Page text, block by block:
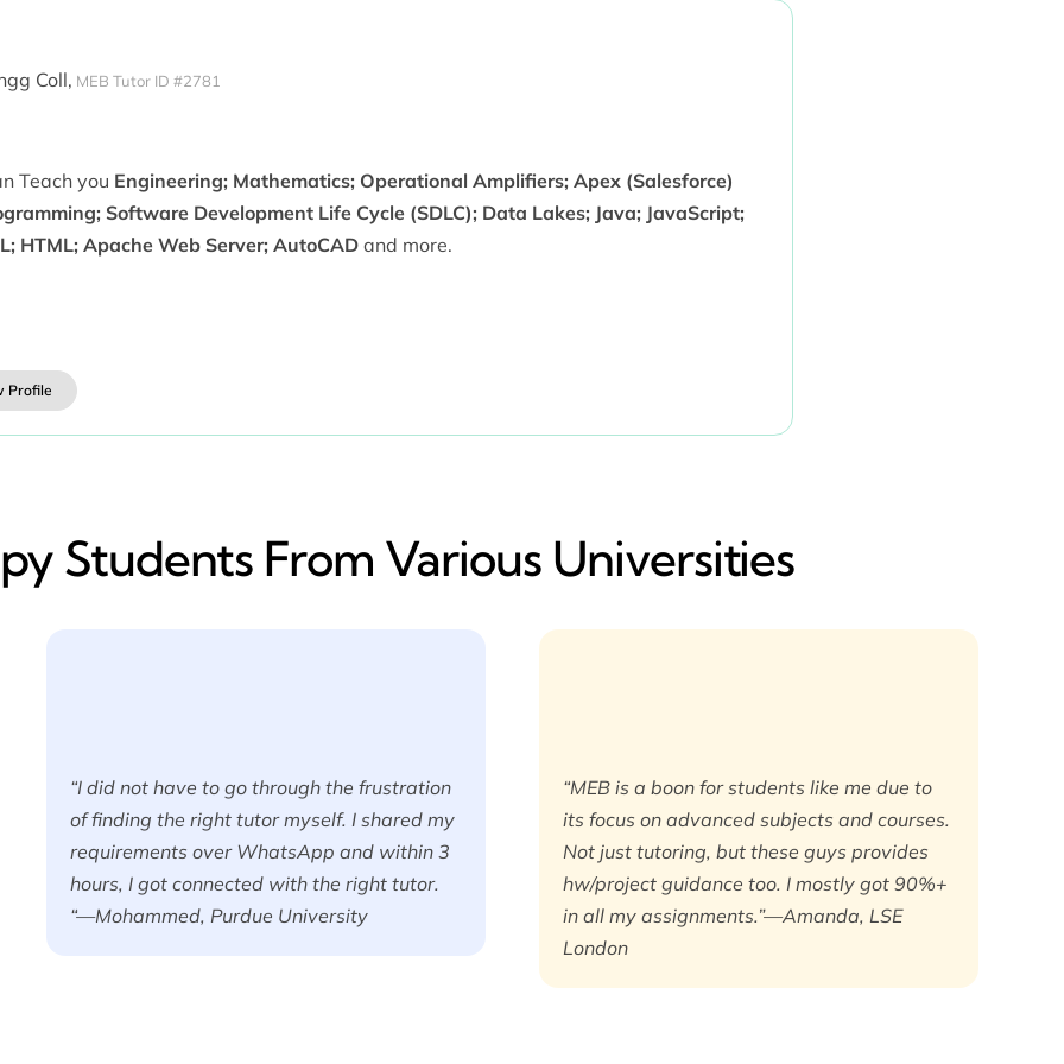
Coll, MEB Tutor ID #2781
Teach you Engineering; Mathematics; Operational Amplifiers; Apex (Salesforce)
Software Development Life Cycle (SDLC); Data Lakes; Java; JavaScript;
HTML; Apache Web Server; AutoCADand more.
Profile
Students From Various Universities
“I did not have to go through the frustration
of finding the right tutor myself. I shared my
requirements over WhatsApp and within 3
hours, I got connected with the right tutor.
“—Mohammed, Purdue University
“MEB is a boon for students like me due to
its focus on advanced subjects and courses.
Not just tutoring, but these guys provides
hw/project guidance too. I mostly got 90%+
in all my assignments.”—Amanda, LSE
London